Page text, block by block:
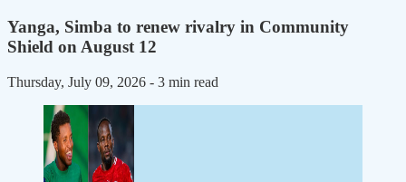
Yanga, Simba to renew rivalry in Community
Shield on August 12
Thursday, July 09, 2026 - 3 min read